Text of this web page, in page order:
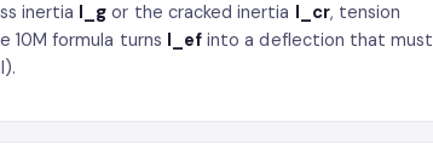
inertia I_g or the cracked inertia I_cr, tension
10M formula turns I_ef into a deflection that must